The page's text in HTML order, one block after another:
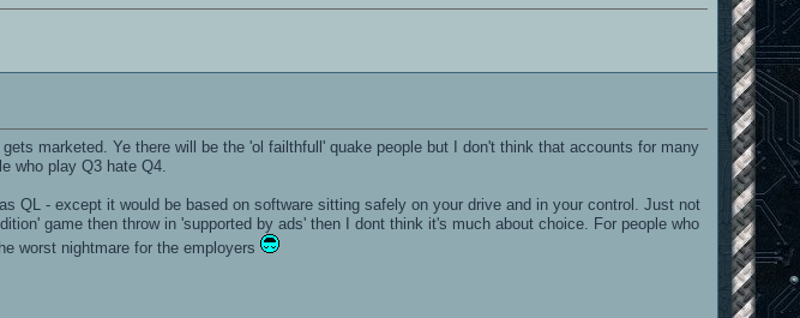
marketed. Ye there will be the 'ol failthfull' quake people but I don't think that accounts for many
who play Q3 hate Q4.
QL - except it would be based on software sitting safely on your drive and in your control. Just not
game then throw in 'supported by ads' then I dont think it's much about choice. For people who
worst nightmare for the employers